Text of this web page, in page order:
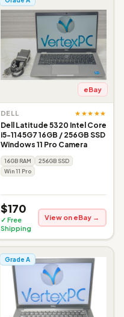
eBay
DELL ★★★★★
Dell Latitude 5320 Intel Core
i5-1145G7 16GB / 256GB SSD
Windows 11 Pro Camera
16GB RAM
256GB SSD
Win 11 Pro
$170
✓ Free
Shipping
View on eBay →
Grade A